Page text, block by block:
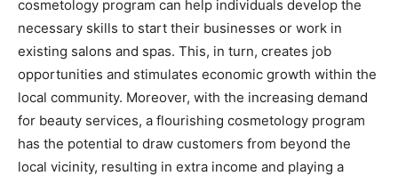
cosmetology program can help individuals develop the
necessary skills to start their businesses or work in
existing salons and spas. This, in turn, creates job
opportunities and stimulates economic growth within the
local community. Moreover, with the increasing demand
for beauty services, a flourishing cosmetology program
has the potential to draw customers from beyond the
local vicinity, resulting in extra income and playing a